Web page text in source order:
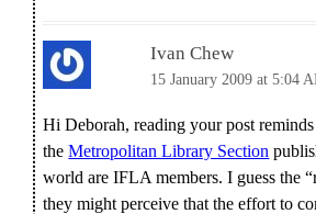
Ivan Chew
15 January 2009 at 5:04
Hi Deborah, reading your post
theMetropolitan Library Section
world are IFLA members. I guess the
they might perceive that the effort to